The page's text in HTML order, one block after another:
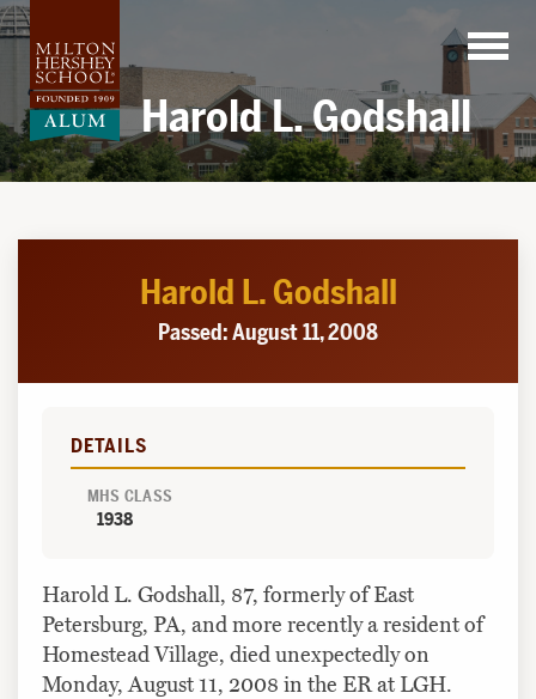
Skip
to
content
Harold L. Godshall
Harold L. Godshall
Passed: August 11, 2008
DETAILS
MHS CLASS
1938
Harold L. Godshall, 87, formerly of East
Petersburg, PA, and more recently a resident of
Homestead Village, died unexpectedly on
Monday, August 11, 2008 in the ER at LGH.